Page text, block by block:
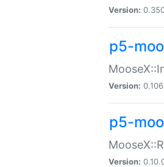
Version:
p5-
Version:
p5-
Version: